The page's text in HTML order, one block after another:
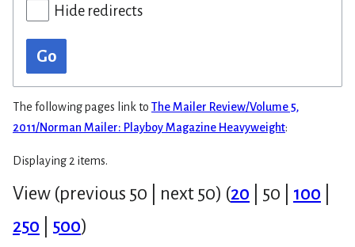
Hide redirects
Go
The following pages link to The Mailer Review/Volume 5,
2011/Norman Mailer: Playboy Magazine Heavyweight:
Displaying 2 items.
View (previous 50 next 50) (20 50 100
250
500)